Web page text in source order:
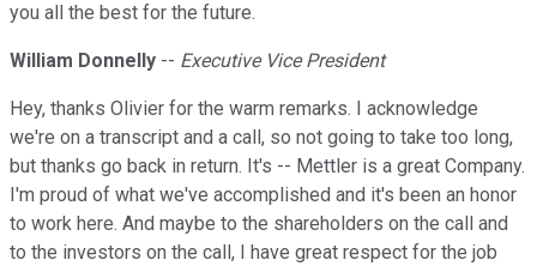
you all the best for the future.
William Donnelly -- Executive Vice President
Hey, thanks Olivier for the warm remarks. I acknowledge
we're on a transcript and a call, so not going to take too long,
but thanks go back in return. It's -- Mettler is a great Company.
I'm proud of what we've accomplished and it's been an honor
to work here. And maybe to the shareholders on the call and
to the investors on the call, I have great respect for the job